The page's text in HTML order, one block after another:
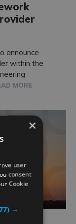
announce
within the
MORE
×
user
consent
Cookie
→